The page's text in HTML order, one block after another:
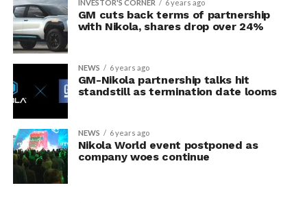
INVESTOR'S CORNER 6 years ago
GM cuts back terms of partnership
with Nikola, shares drop over 24%
NEWS 6 years ago
GM-Nikola partnership talks hit
standstill as termination date looms
NEWS 6 years ago
Nikola World event postponed as
company woes continue